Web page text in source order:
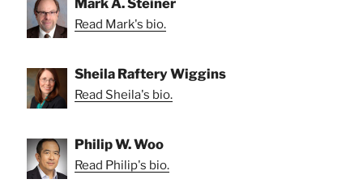
Mark A. Steiner
Read Mark's bio.
Sheila Raftery Wiggins
Read Sheila's bio.
Philip W. Woo
Read Philip's bio.